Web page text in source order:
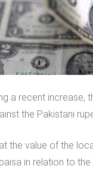
a recent increase,
the Pakistani
the value of the
in relation to the